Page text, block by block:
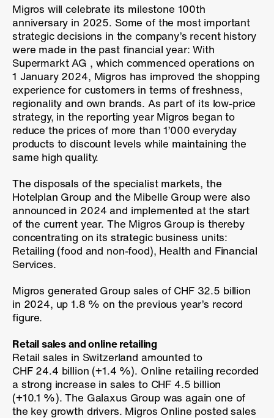
Migros will celebrate its milestone 100th
anniversary in 2025. Some of the most important
strategic decisions in the company’s recent history
were made in the past financial year: With
Supermarkt AG , which commenced operations on
1 January 2024, Migros has improved the shopping
experience for customers in terms of freshness,
regionality and own brands. As part of its low-price
strategy, in the reporting year Migros began to
reduce the prices of more than 1’000 everyday
products to discount levels while maintaining the
same high quality.
The disposals of the specialist markets, the
Hotelplan Group and the Mibelle Group were also
announced in 2024 and implemented at the start
of the current year. The Migros Group is thereby
concentrating on its strategic business units:
Retailing (food and non-food), Health and Financial
Services.
Migros generated Group sales of CHF 32.5 billion
in 2024, up1.8 % on the previous year’s record
figure.
Retail sales and online retailing
Retail sales in Switzerland amounted to
CHF 24.4 billion (+1.4 %). Online retailing recorded
a strong increase in sales to CHF 4.5 billion
(+10.1 %). The Galaxus Group was again one of
the key growth drivers. Migros Online posted sales